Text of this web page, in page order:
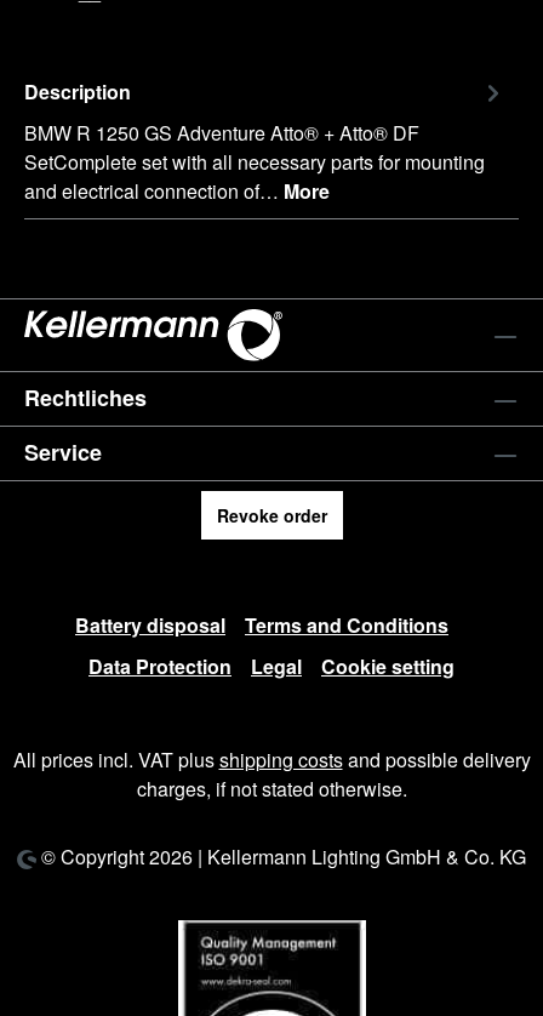
Description
BMW R 1250 GS Adventure Atto® + Atto® DF
SetComplete set with all necessary parts for mounting
and electrical connection of… More
Rechtliches
Service
Revoke order
Battery disposal
Terms and Conditions
Data Protection
Legal Cookie setting
All prices incl. VAT plusshipping costsand possible delivery
charges, if not stated otherwise.
© Copyright 2026 | Kellermann Lighting GmbH & Co. KG